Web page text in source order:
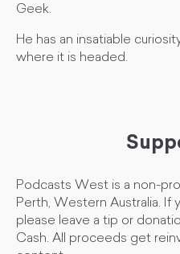
Geek.
He has an insatiable
where it is headed.
Podcasts West is a non-
Perth, Western Australia. If
please leave a tip or
Cash. All proceeds get